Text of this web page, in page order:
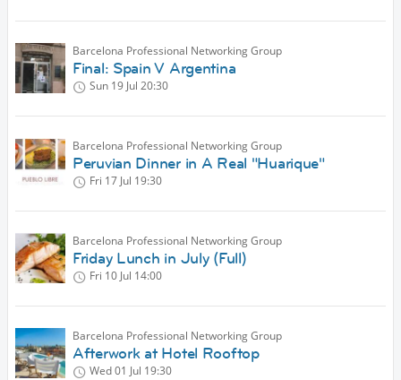
Barcelona Professional Networking Group
Final: Spain V Argentina
Sun 19 Jul 20:30
Barcelona Professional Networking Group
Peruvian Dinner in A Real "Huarique"
Fri 17 Jul 19:30
Barcelona Professional Networking Group
Friday Lunch in July (Full)
Fri 10 Jul 14:00
Barcelona Professional Networking Group
Afterwork at Hotel Rooftop
Wed 01 Jul 19:30